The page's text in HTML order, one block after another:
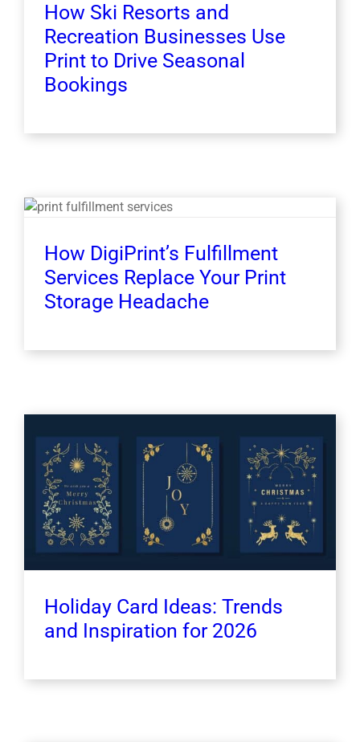
How Ski Resorts and
Recreation Businesses Use
Print to Drive Seasonal
Bookings
How DigiPrint’s Fulfillment
Services Replace Your Print
Storage Headache
Holiday Card Ideas: Trends
and Inspiration for 2026